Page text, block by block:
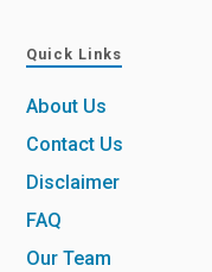
Quick Links
About Us
Contact Us
Disclaimer
FAQ
Our Team